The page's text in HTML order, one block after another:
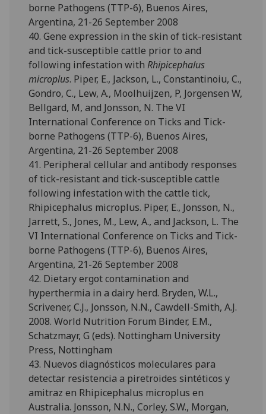
borne Pathogens (TTP-6), Buenos Aires,
Argentina, 21-26 September 2008
40. Gene expression in the skin of tick-resistant
and tick-susceptible cattle prior to and
following infestation withRhipicephalus
microplus. Piper, E., Jackson, L., Constantinoiu, C.,
Gondro, C., Lew, A., Moolhuijzen, P, Jorgensen W,
Bellgard, M, and Jonsson, N. The VI
International Conference on Ticks and Tick-
borne Pathogens (TTP-6), Buenos Aires,
Argentina, 21-26 September 2008
41. Peripheral cellular and antibody responses
of tick-resistant and tick-susceptible cattle
following infestation with the cattle tick,
Rhipicephalus microplus. Piper, E., Jonsson, N.,
Jarrett, S., Jones, M., Lew, A., and Jackson, L. The
VI International Conference on Ticks and Tick-
borne Pathogens (TTP-6), Buenos Aires,
Argentina, 21-26 September 2008
42. Dietary ergot contamination and
hyperthermia in a dairy herd. Bryden, W.L.,
Scrivener, C.J., Jonsson, N.N., Cawdell-Smith, A.J.
2008. World Nutrition Forum Binder, E.M.,
Schatzmayr, G (eds). Nottingham University
Press, Nottingham
43. Nuevos diagnósticos moleculares para
detectar resistencia a piretroides sintéticos y
amitraz en Rhipicephalus microplus en
Australia. Jonsson, N.N., Corley, S.W., Morgan,